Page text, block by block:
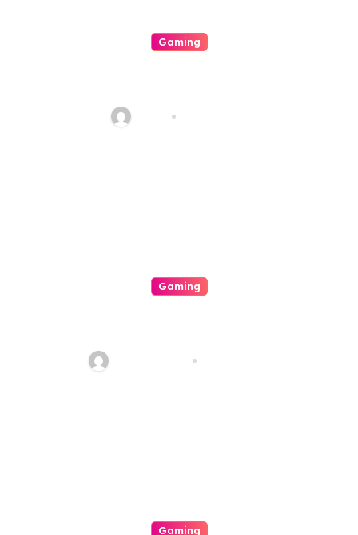
Gaming
Gaming
Casino
Gaming